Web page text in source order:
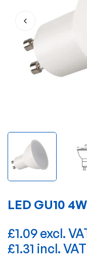
LED GU10
£1.09 excl.
£1.31 incl. VAT